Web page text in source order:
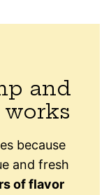
and
because
and fresh
of flavor